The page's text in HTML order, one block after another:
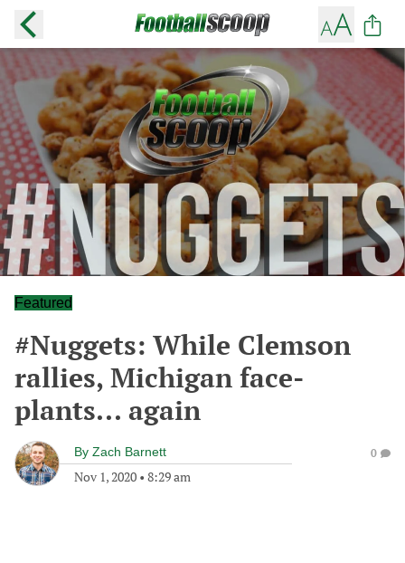
Featured
#Nuggets: While Clemson
rallies, Michigan face-
plants... again
By Zach Barnett
Nov 1, 2020 • 8:29 am
0